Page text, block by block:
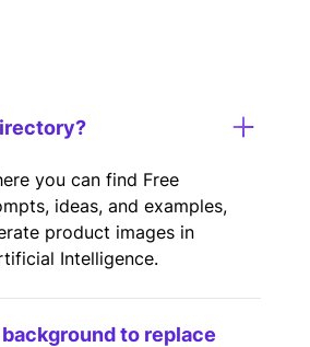
you can find Free
ideas, and examples,
product images in
Intelligence.
to replace